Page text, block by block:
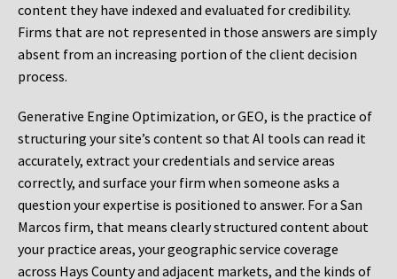
content they have indexed and evaluated for credibility.
Firms that are not represented in those answers are simply
absent from an increasing portion of the client decision
process.
Generative Engine Optimization, or GEO, is the practice of
structuring your site’s content so that AI tools can read it
accurately, extract your credentials and service areas
correctly, and surface your firm when someone asks a
question your expertise is positioned to answer. For a San
Marcos firm, that means clearly structured content about
your practice areas, your geographic service coverage
across Hays County and adjacent markets, and the kinds of